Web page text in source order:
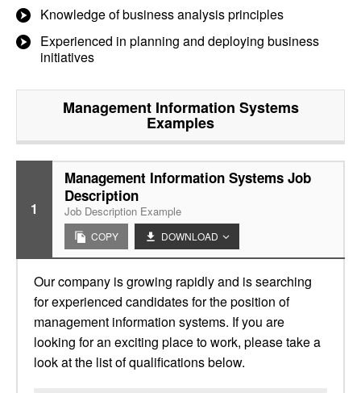
Knowledge of business analysis principles
Experienced in planning and deploying business
initiatives
Management Information Systems
Examples
1
Management Information Systems Job
Description
Job Description Example
COPY DOWNLOAD
Our company is growing rapidly and is searching
for experienced candidates for the position of
management information systems. If you are
looking for an exciting place to work, please take a
look at the list of qualifications below.